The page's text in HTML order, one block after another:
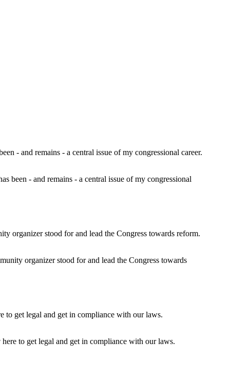
been - and remains - a central issue of my congressional
organizer stood for and lead the Congress towards
to get legal and get in compliance with our laws.